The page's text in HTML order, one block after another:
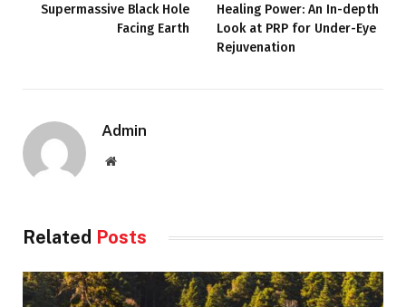
Supermassive Black Hole
Facing Earth
Healing Power: An In-depth
Look at PRP for Under-Eye
Rejuvenation
Admin
Website
Related Posts